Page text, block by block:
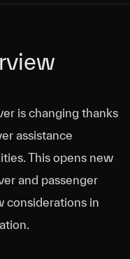
is changing thanks
assistance
This opens new
and passenger
considerations in